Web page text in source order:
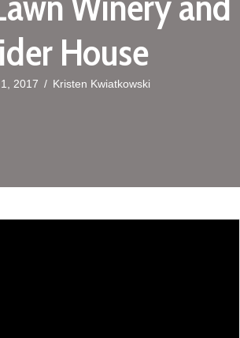
House
2017 / Kristen Kwiatkowski